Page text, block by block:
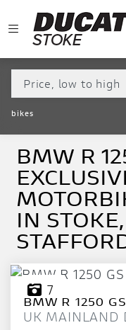
MAKE,
MODEL &
TYPE
BMW
R-1250-GS-
BODY TYPE
CONDITION
NEW
USED
APPROVED
SALE
PRICE
bikes
BMW R
IN STOKE,
7
BMW R 1250
UK MAINLAND